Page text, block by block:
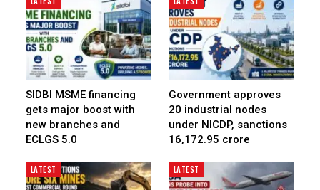
SIDBI MSME financing
gets major boost with
new branches and
ECLGS 5.0
Government approves
20 industrial nodes
under NICDP, sanctions
₹16,172.95 crore
LATEST LATEST